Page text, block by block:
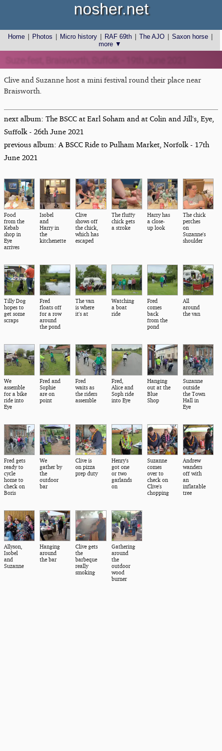
Home Photos Micro history RAF 69th The AJO Saxon horse
more ▼
nosher.net
Clive and Suzanne host a mini festival round their place near
Braisworth.
next album: The BSCC at Earl Soham and at Colin and Jill's, Eye,
Suffolk - 26th June 2021
previous album: A BSCC Ride to Pulham Market, Norfolk - 17th
June 2021
Food
from the
Kebab
shop in
Eye
arrives
Isobel
and
Harry in
the
kitchenette
Clive
shows off
the chick,
which has
escaped
The fluffy
chick gets
a stroke
Harry has
a close-
up look
The chick
perches
on
Suzanne's
shoulder
Tilly Dog
hopes to
get some
scraps
Fred
floats off
for a row
around
the pond
The van
is where
it's at
Watching
a boat
ride
Fred
comes
back
from the
pond
All
around
the van
We
assemble
for a bike
ride into
Eye
Fred and
Sophie
are on
point
Fred
waits as
the riders
assemble
Fred,
Alice and
Soph ride
into Eye
Hanging
out at the
Blue
Shop
Suzanne
outside
the Town
Hall in
Eye
Fred gets
ready to
cycle
home to
check on
Boris
We
gather by
the
outdoor
bar
Clive is
on pizza
prep duty
Henry's
got one
or two
garlands
on
Suzanne
comes
over to
check on
Clive's
chopping
Andrew
wanders
off with
an
inflatable
tree
Allyson,
Isobel
and
Suzanne
Hanging
around
the bar
Clive gets
the
barbeque
really
smoking
Gathering
around
the
outdoor
wood
burner